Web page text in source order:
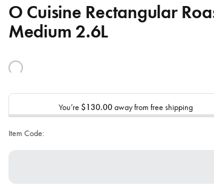
O Cuisine Rectangular
Medium 2.6L
You’re $130.00away from free shipping
Item Code: